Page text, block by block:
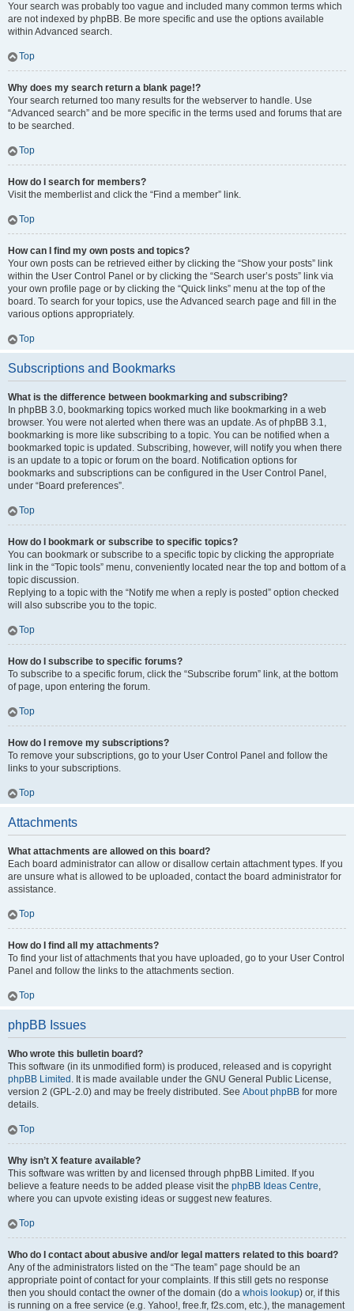
Your search was probably too vague and included many common terms which
are not indexed by phpBB. Be more specific and use the options available
within Advanced search.
Top
Why does my search return a blank page!?
Your search returned too many results for the webserver to handle. Use
“Advanced search” and be more specific in the terms used and forums that are
to be searched.
Top
How do I search for members?
Visit the memberlist and click the “Find a member” link.
Top
How can I find my own posts and topics?
Your own posts can be retrieved either by clicking the “Show your posts” link
within the User Control Panel or by clicking the “Search user’s posts” link via
your own profile page or by clicking the “Quick links” menu at the top of the
board. To search for your topics, use the Advanced search page and fill in the
various options appropriately.
Top
Subscriptions and Bookmarks
What is the difference between bookmarking and subscribing?
In phpBB 3.0, bookmarking topics worked much like bookmarking in a web
browser. You were not alerted when there was an update. As of phpBB 3.1,
bookmarking is more like subscribing to a topic. You can be notified when a
bookmarked topic is updated. Subscribing, however, will notify you when there
is an update to a topic or forum on the board. Notification options for
bookmarks and subscriptions can be configured in the User Control Panel,
under “Board preferences”.
Top
How do I bookmark or subscribe to specific topics?
You can bookmark or subscribe to a specific topic by clicking the appropriate
link in the “Topic tools” menu, conveniently located near the top and bottom of a
topic discussion.
Replying to a topic with the “Notify me when a reply is posted” option checked
will also subscribe you to the topic.
Top
How do I subscribe to specific forums?
To subscribe to a specific forum, click the “Subscribe forum” link, at the bottom
of page, upon entering the forum.
Top
How do I remove my subscriptions?
To remove your subscriptions, go to your User Control Panel and follow the
links to your subscriptions.
Top
Attachments
What attachments are allowed on this board?
Each board administrator can allow or disallow certain attachment types. If you
are unsure what is allowed to be uploaded, contact the board administrator for
assistance.
Top
How do I find all my attachments?
To find your list of attachments that you have uploaded, go to your User Control
Panel and follow the links to the attachments section.
Top
phpBB Issues
Who wrote this bulletin board?
This software (in its unmodified form) is produced, released and is copyright
phpBB Limited . It is made available under the GNU General Public License,
version 2 (GPL-2.0) and may be freely distributed. See About phpBB for more
details.
Top
Why isn’t X feature available?
This software was written by and licensed through phpBB Limited. If you
believe a feature needs to be added please visit the phpBB Ideas Centre,
where you can upvote existing ideas or suggest new features.
Top
Who do I contact about abusive and/or legal matters related to this board?
Any of the administrators listed on the “The team” page should be an
appropriate point of contact for your complaints. If this still gets no response
then you should contact the owner of the domain (do a whois lookup) or, if this
is running on a free service (e.g. Yahoo!, free.fr, f2s.com, etc.), the management